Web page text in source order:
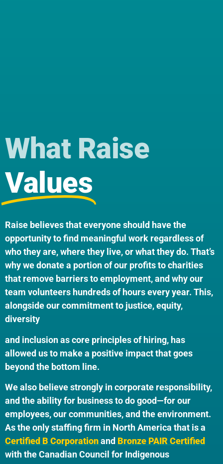
What Raise
Values
Raise believes that everyone should have the
opportunity to find meaningful work regardless of
who they are, where they live, or what they do. That’s
why we donate a portion of our profits to charities
that remove barriers to employment, and why our
team volunteers hundreds of hours every year. This,
alongside our commitment to justice, equity,
diversity
and inclusion as core principles of hiring, has
allowed us to make a positive impact that goes
beyond the bottom line.
We also believe strongly in corporate responsibility,
and the ability for business to do good—for our
employees, our communities, and the environment.
As the only staffing firm in North America that is a
Certified B Corporationand Bronze PAIR Certified
with the Canadian Council for Indigenous